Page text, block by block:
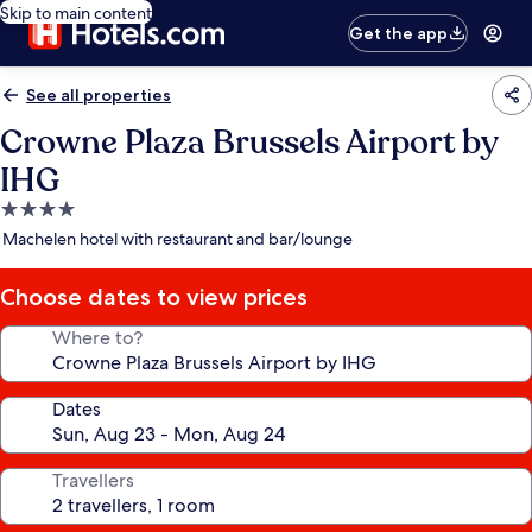
Skip to main content
Get the app
See all properties
Crowne Plaza Brussels Airport by
IHG
4.0
star
Machelen hotel with restaurant and bar/lounge
Choose dates to view prices
Where to?
Dates
Travellers